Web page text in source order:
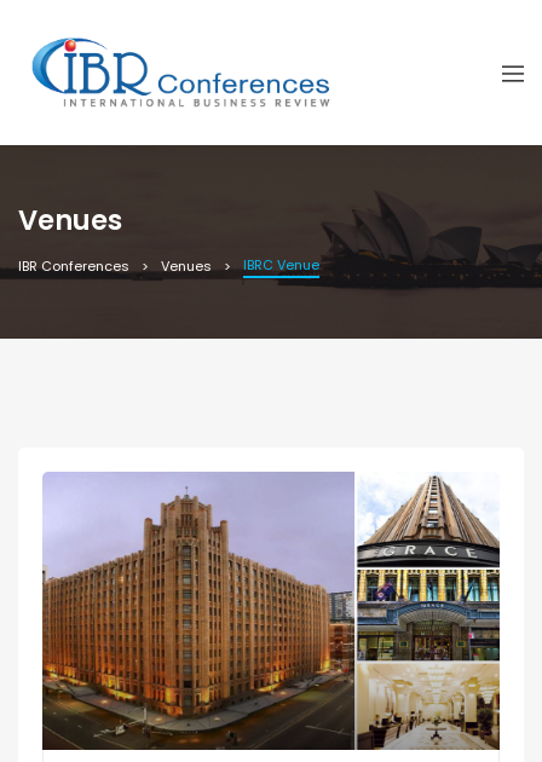
Venues
IBR Conferences Venues IBRC Venue